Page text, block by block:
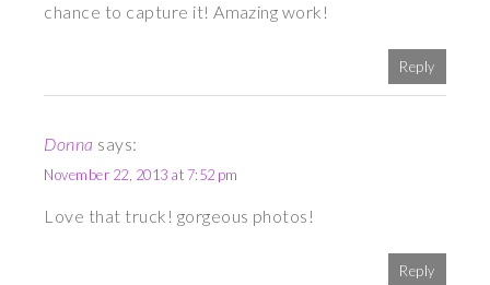
chance to capture it! Amazing work!
Reply
Donna says:
November 22, 2013 at 7:52 pm
Love that truck! gorgeous photos!
Reply